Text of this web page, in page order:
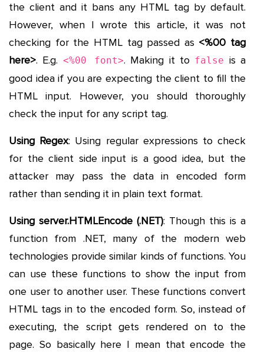
the client and it bans any HTML tag by default.
However, when I wrote this article, it was not
checking for the HTML tag passed as <%00 tag
here>. E.g. <%00 font>. Making it to false is a
good idea if you are expecting the client to fill the
HTML input. However, you should thoroughly
check the input for any script tag.
Using Regex: Using regular expressions to check
for the client side input is a good idea, but the
attacker may pass the data in encoded form
rather than sending it in plain text format.
Using server.HTMLEncode (.NET): Though this is a
function from .NET, many of the modern web
technologies provide similar kinds of functions. You
can use these functions to show the input from
one user to another user. These functions convert
HTML tags in to the encoded form. So, instead of
executing, the script gets rendered on to the
page. So basically here I mean that encode the